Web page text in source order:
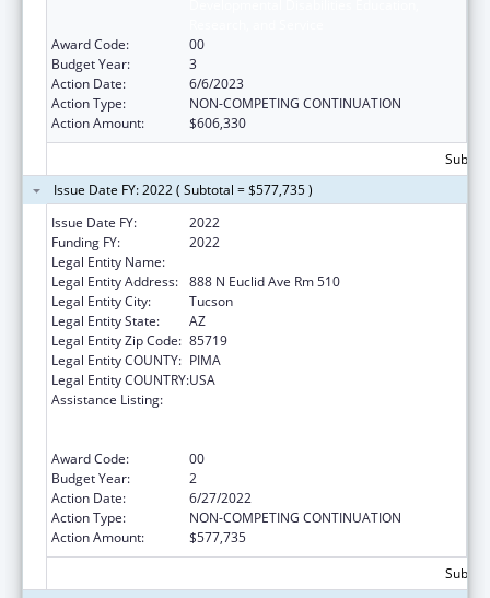
Award Code:
00
Budget Year:
3
Action Date:
6/6/2023
Action Type:
NON-COMPETING CONTINUATION
Action Amount:
$606,330
Issue Date FY: 2022 ( Subtotal = $577,735 )
Issue Date FY:
2022
Funding FY:
2022
Legal Entity Name:
Legal Entity Address: 888 N Euclid Ave Rm 510
Legal Entity City:
Tucson
Legal Entity State:
AZ
Legal Entity Zip Code: 85719
Legal Entity COUNTY: PIMA
Legal Entity COUNTRY:USA
Assistance Listing:
Award Code:
00
Budget Year:
2
Action Date:
6/27/2022
Action Type:
NON-COMPETING CONTINUATION
Action Amount:
$577,735